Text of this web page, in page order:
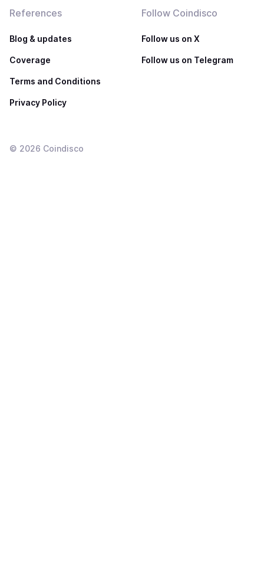
References
Blog & updates
Coverage
Terms and Conditions
Privacy Policy
Follow Coindisco
Follow us on X
Follow us on Telegram
© 2026 Coindisco